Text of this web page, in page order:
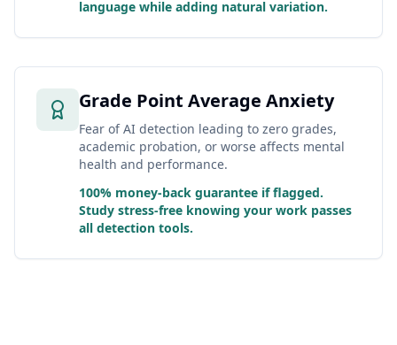
language while adding natural variation.
Grade Point Average Anxiety
Fear of AI detection leading to zero grades,
academic probation, or worse affects mental
health and performance.
100% money-back guarantee if flagged.
Study stress-free knowing your work passes
all detection tools.